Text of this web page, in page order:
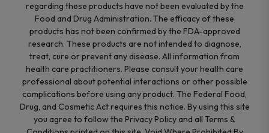
regarding these products have not been evaluated by the
Food and Drug Administration. The efficacy of these
products has not been confirmed by the FDA-approved
research. These products are not intended to diagnose,
treat, cure or prevent any disease. All information from
health care practitioners. Please consult your health care
professional about potential interactions or other possible
complications before using any product. The Federal Food,
Drug, and Cosmetic Act requires this notice. By using this site
you agree to follow the Privacy Policy and all Terms &